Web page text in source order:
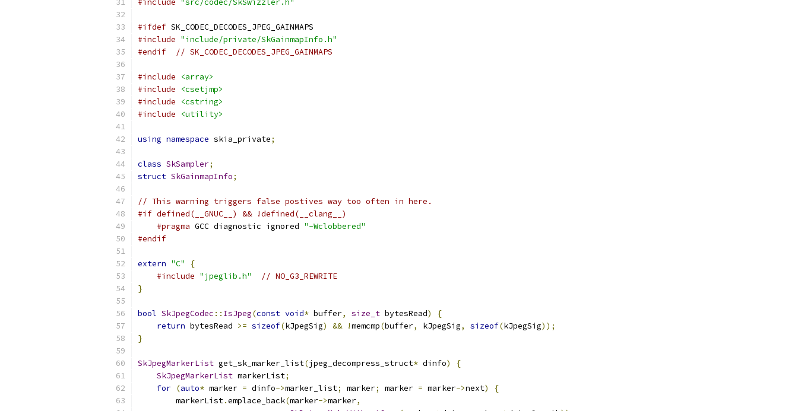
#include "src/codec/SkSwizzler.h"
#ifdef SK_CODEC_DECODES_JPEG_GAINMAPS
#include "include/private/SkGainmapInfo.h"
#endif
// SK_CODEC_DECODES_JPEG_GAINMAPS
#include
<array>
#include
<csetjmp>
#include
<cstring>
#include
<utility>
using namespace skia_private;
class SkSampler;
struct SkGainmapInfo;
// This warning triggers false postives way too often in here.
#if defined(__GNUC__) && !defined(__clang__)
#pragma GCC diagnostic ignored "-Wclobbered"
#endif
extern "C"
{
#include "jpeglib.h"
// NO_G3_REWRITE
}
bool SkJpegCodec :: IsJpeg(const void* buffer, size_t bytesRead)
{
return bytesRead >= sizeof(kJpegSig) && !memcmp(buffer, kJpegSig, sizeof(kJpegSig));
}
SkJpegMarkerList get_sk_marker_list(jpeg_decompress_struct* dinfo)
{
SkJpegMarkerList markerList;
for (auto* marker = dinfo->marker_list; marker; marker = marker->next)
{
        markerList
.emplace_back(marker->marker,